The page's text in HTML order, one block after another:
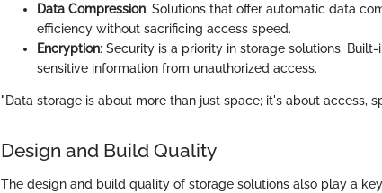
Data Compression: Solutions that offer automatic data
efficiency without sacrificing access speed.
Encryption: Security is a priority in storage solutions.
sensitive information from unauthorized access.
"Data storage is about more than just space; it's about access,
Design and Build Quality
The design and build quality of storage solutions also play a